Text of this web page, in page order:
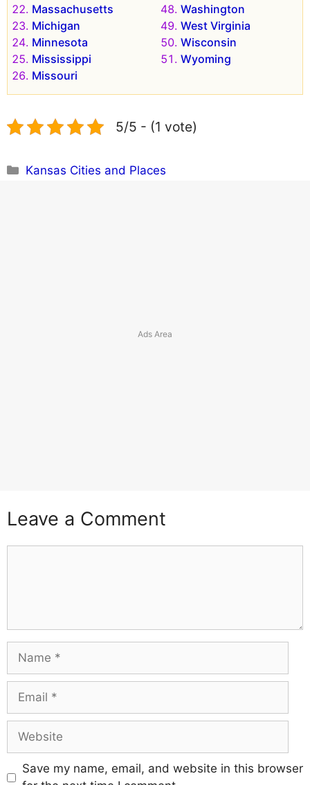
Massachusetts
Michigan
Minnesota
Mississippi
Missouri
Washington
West Virginia
Wisconsin
Wyoming
5/5 - (1 vote)
Categories
Kansas Cities and Places
Leave a Comment
Name
Email
Website
Save my name, email, and website in this browser